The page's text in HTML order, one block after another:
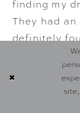
finding my
They had
definitely
breaking
purchase
able to
alterations